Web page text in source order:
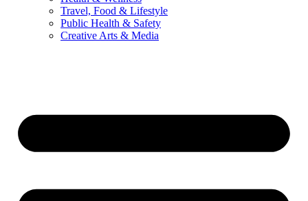
Travel, Food & Lifestyle
Public Health & Safety
Creative Arts & Media